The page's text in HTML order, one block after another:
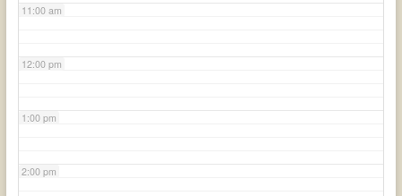
11:00 am
12:00 pm
1:00 pm
2:00 pm